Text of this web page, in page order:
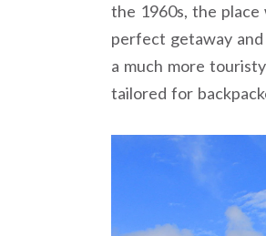
the 1960s, the place
perfect getaway
a much more
tailored for